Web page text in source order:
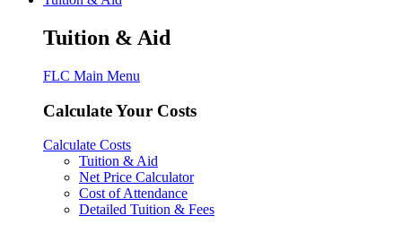
Tuition & Aid
FLC Main Menu
Calculate Your Costs
Calculate Costs
Tuition & Aid
Net Price Calculator
Cost of Attendance
Detailed Tuition & Fees